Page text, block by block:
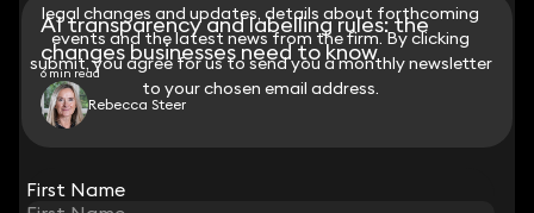
legal changes and updates, details about forthcoming
events and the latest news from the firm. By clicking
submit, you agree for us to send you a monthly newsletter
to your chosen email address.
First Name
AI transparency and labelling rules: the
changes businesses need to know
6 min read
Rebecca Steer
legal changes and updates, details about forthcoming
events and the latest news from the firm. By clicking
submit, you agree for us to send you a monthly newsletter
to your chosen email address.
First Name